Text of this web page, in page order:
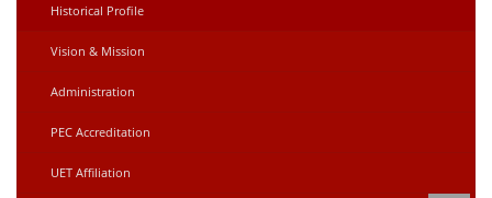
Historical Profile
Vision & Mission
Administration
PEC Accreditation
UET Affiliation